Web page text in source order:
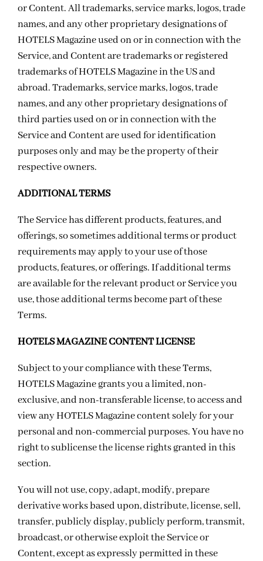
or Content. All trademarks, service marks, logos, trade
names, and any other proprietary designations of
HOTELS Magazine used on or in connection with the
Service, and Content are trademarks or registered
trademarks of HOTELS Magazine in the US and
abroad. Trademarks, service marks, logos, trade
names, and any other proprietary designations of
third parties used on or in connection with the
Service and Content are used for identification
purposes only and may be the property of their
respective owners.
ADDITIONAL TERMS
The Service has different products, features, and
offerings, so sometimes additional terms or product
requirements may apply to your use of those
products, features, or offerings. If additional terms
are available for the relevant product or Service you
use, those additional terms become part of these
Terms.
HOTELS MAGAZINE CONTENT LICENSE
Subject to your compliance with these Terms,
HOTELS Magazine grants you a limited, non-
exclusive, and non-transferable license, to access and
view any HOTELS Magazine content solely for your
personal and non-commercial purposes. You have no
right to sublicense the license rights granted in this
section.
You will not use, copy, adapt, modify, prepare
derivative works based upon, distribute, license, sell,
transfer, publicly display, publicly perform, transmit,
broadcast, or otherwise exploit the Service or
Content, except as expressly permitted in these